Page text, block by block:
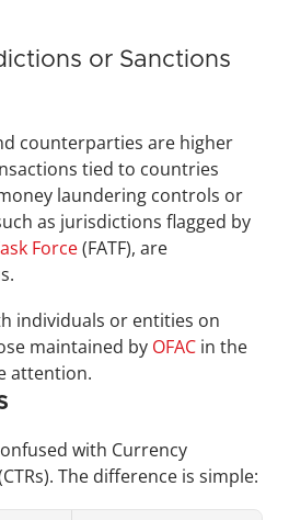
or Sanctions
counterparties are higher
tied to countries
laundering controls or
as jurisdictions flagged by
Force (FATF), are
individuals or entities on
maintained by OFAC in the
attention.
with Currency
The difference is simple: